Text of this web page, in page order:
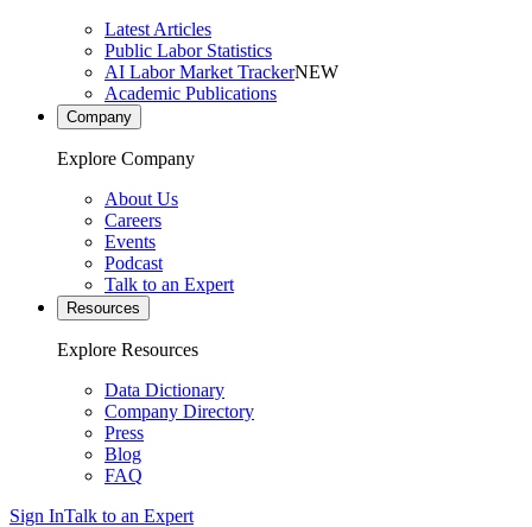
Latest Articles
Public Labor Statistics
AI Labor Market TrackerNEW
Academic Publications
Company
Explore Company
About Us
Careers
Events
Podcast
Talk to an Expert
Resources
Explore Resources
Data Dictionary
Company Directory
Press
Blog
FAQ
Sign InTalk to an Expert